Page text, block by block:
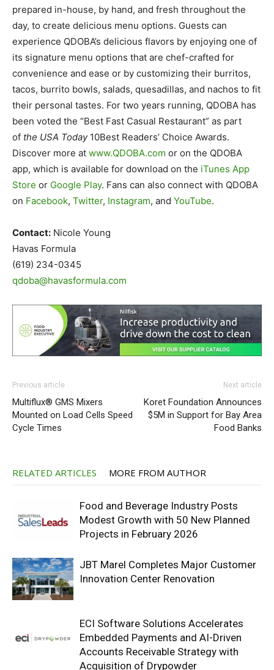
prepared in-house, by hand, and fresh throughout the
day, to create delicious menu options. Guests can
experience QDOBA’s delicious flavors by enjoying one of
its signature menu options that are chef-crafted for
convenience and ease or by customizing their burritos,
tacos, burrito bowls, salads, quesadillas, and nachos to fit
their personal tastes. For two years running, QDOBA has
been voted the “Best Fast Casual Restaurant” as part
of the USA Today10Best Readers’ Choice Awards.
Discover more at www.QDOBA.com or on the QDOBA
app, which is available for download on the iTunes App
Store or Google Play. Fans can also connect with QDOBA
on Facebook, Twitter, Instagram, and YouTube.
Contact: Nicole Young
Havas Formula
(619) 234-0345
qdoba@havasformula.com
Previous article
Multiflux® GMS Mixers
Mounted on Load Cells Speed
Cycle Times
Next article
Koret Foundation Announces
$5M in Support for Bay Area
Food Banks
RELATED ARTICLES MORE FROM AUTHOR
Food and Beverage Industry Posts
Modest Growth with 50 New Planned
Projects in February 2026
JBT Marel Completes Major Customer
Innovation Center Renovation
ECI Software Solutions Accelerates
Embedded Payments and AI-Driven
Accounts Receivable Strategy with
Acquisition of Drypowder